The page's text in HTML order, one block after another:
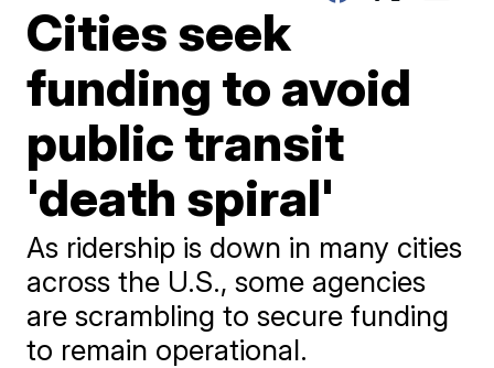
Cities seek
funding to avoid
public transit
'death spiral'
As ridership is down in many cities
across the U.S., some agencies
are scrambling to secure funding
to remain operational.